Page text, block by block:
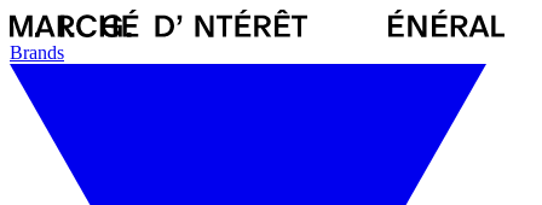
Brands